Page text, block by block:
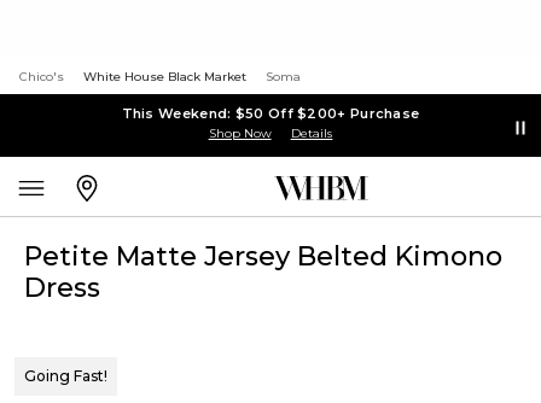
Chico's White House Black Market Soma
This Weekend: $50 Off $200+ Purchase
Shop Now Details
Petite Matte Jersey Belted Kimono
Dress
Going Fast!